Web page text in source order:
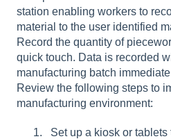
station enabling workers to
material to the user identified
Record the quantity of
quick touch. Data is recorded
manufacturing batch
Review the following steps to
manufacturing environment:
Set up a kiosk or tablets